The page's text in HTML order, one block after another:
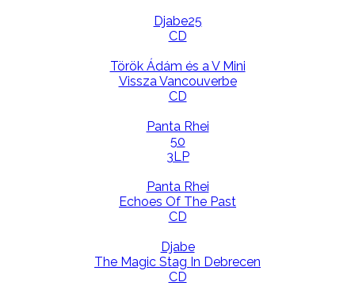
Djabe25
CD
Török Ádám és a V Mini
Vissza Vancouverbe
CD
Panta Rhei
50
3LP
Panta Rhei
Echoes Of The Past
CD
Djabe
The Magic Stag In Debrecen
CD